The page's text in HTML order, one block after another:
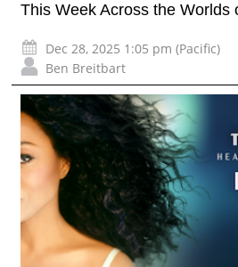
This Week Across the Worlds
Dec 28, 2025 1:05 pm (Pacific)
Ben Breitbart